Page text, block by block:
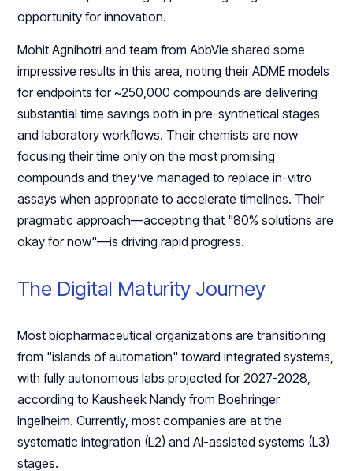
opportunity for innovation.
Mohit Agnihotri and team from AbbVie shared some
impressive results in this area, noting their ADME models
for endpoints for ~250,000 compounds are delivering
substantial time savings both in pre-synthetical stages
and laboratory workflows. Their chemists are now
focusing their time only on the most promising
compounds and they’ve managed to replace in-vitro
assays when appropriate to accelerate timelines. Their
pragmatic approach—accepting that "80% solutions are
okay for now"—is driving rapid progress.
The Digital Maturity Journey
Most biopharmaceutical organizations are transitioning
from "islands of automation" toward integrated systems,
with fully autonomous labs projected for 2027-2028,
according to Kausheek Nandy from Boehringer
Ingelheim. Currently, most companies are at the
systematic integration (L2) and AI-assisted systems (L3)
stages.